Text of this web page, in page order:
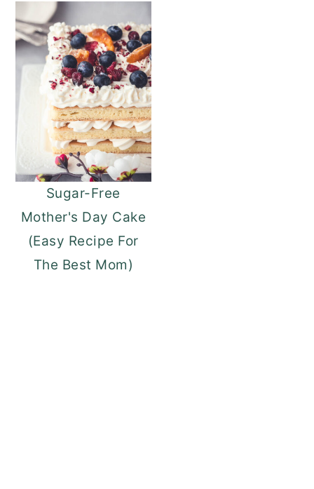
Sugar-Free
Mother's Day Cake
(Easy Recipe For
The Best Mom)